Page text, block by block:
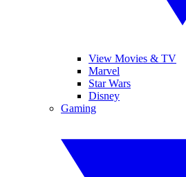
View Movies & TV
Marvel
Star Wars
Disney
Gaming